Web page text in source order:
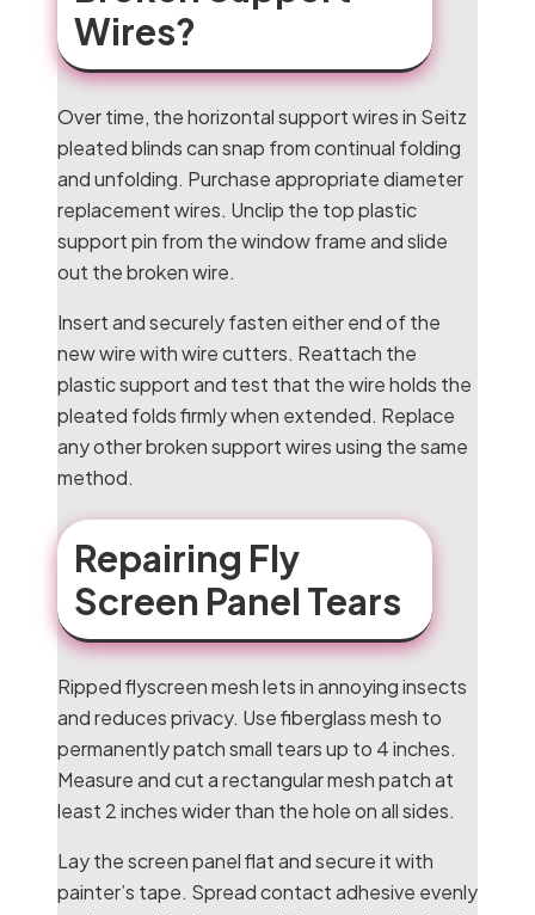
Wires?
Over time, the horizontal support wires in Seitz
pleated blinds can snap from continual folding
and unfolding. Purchase appropriate diameter
replacement wires. Unclip the top plastic
support pin from the window frame and slide
out the broken wire.
Insert and securely fasten either end of the
new wire with wire cutters. Reattach the
plastic support and test that the wire holds the
pleated folds firmly when extended. Replace
any other broken support wires using the same
method.
Repairing Fly
Screen Panel Tears
Ripped flyscreen mesh lets in annoying insects
and reduces privacy. Use fiberglass mesh to
permanently patch small tears up to 4 inches.
Measure and cut a rectangular mesh patch at
least 2 inches wider than the hole on all sides.
Lay the screen panel flat and secure it with
painter’s tape. Spread contact adhesive evenly